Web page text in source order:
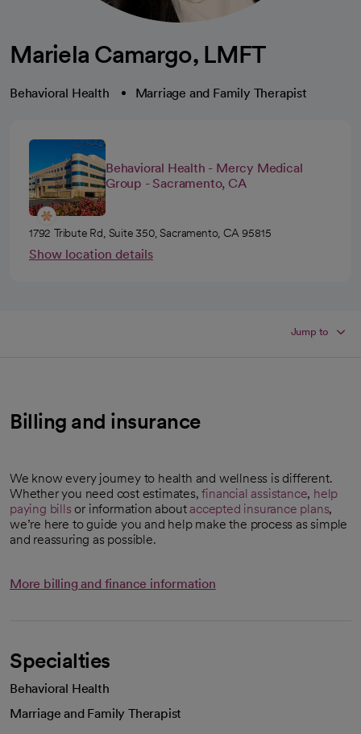
Mariela Camargo, LMFT
Behavioral Health Marriage and Family Therapist
Behavioral Health - Mercy Medical
Group - Sacramento, CA
1792 Tribute Rd, Suite 350, Sacramento, CA 95815
Show location details
Jump to
Billing and insurance
We know every journey to health and wellness is different.
Whether you need cost estimates,financial assistance, help
paying bills or information about accepted insurance plans,
we’re here to guide you and help make the process as simple
and reassuring as possible.
More billing and finance information
Specialties
Behavioral Health
Marriage and Family Therapist